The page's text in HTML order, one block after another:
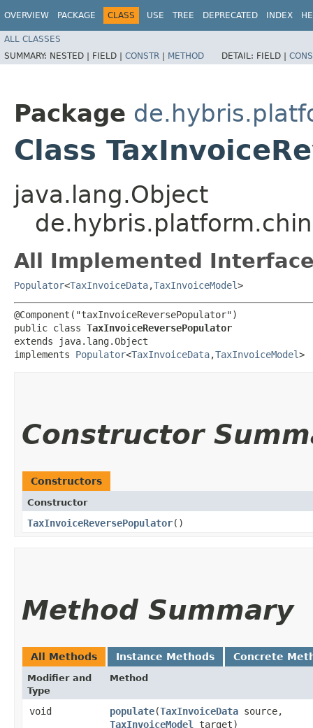
OVERVIEW PACKAGE CLASS USE TREE DEPRECATED INDEX
ALL CLASSES
SUMMARY: NESTED | FIELD | CONSTR | METHOD DETAIL: FIELD |
Package
Class
java.lang.Object
All Implemented
Populator<TaxInvoiceData,​TaxInvoiceModel>
@Component("taxInvoiceReversePopulator")
public class TaxInvoiceReversePopulator
extends java.lang.Object
implements Populator<TaxInvoiceData,​TaxInvoiceModel>
Constructor
Constructors
Constructor
TaxInvoiceReversePopulator()
Method Summary
All Methods Instance Methods Concrete
Modifier and
Type
Method
void populate​(TaxInvoiceData source,
TaxInvoiceModel
target)